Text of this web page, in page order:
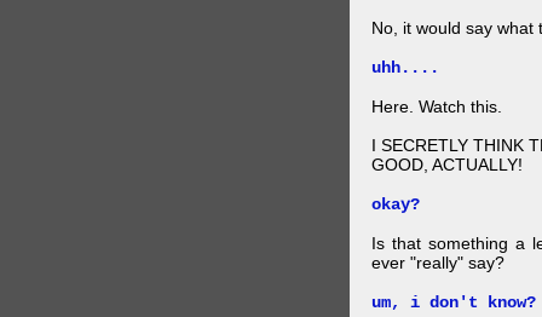
No, it would say what
uhh....
Here. Watch this.
I SECRETLY THINK
GOOD, ACTUALLY!
okay?
Is that something a
ever "really" say?
um, i don't